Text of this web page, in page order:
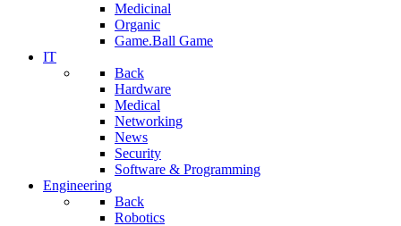
Medicinal
Organic
Game.Ball Game
IT
Back
Hardware
Medical
Networking
News
Security
Software & Programming
Engineering
Back
Robotics